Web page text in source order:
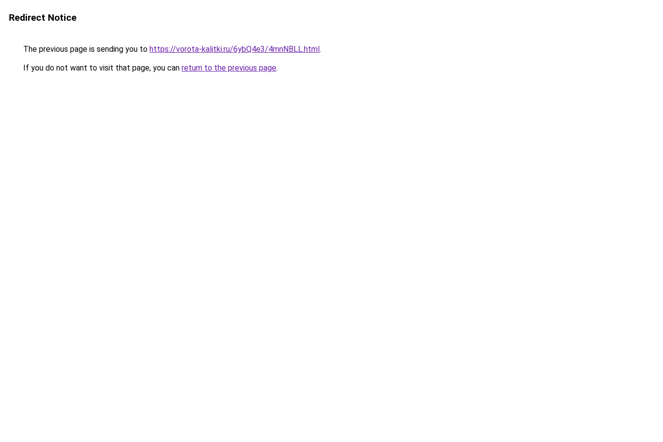
Redirect Notice
The previous page is sending you to https://vorota-kalitki.ru/6ybQ4e3/4mnNBLL.html.
If you do not want to visit that page, you can return to the previous page.